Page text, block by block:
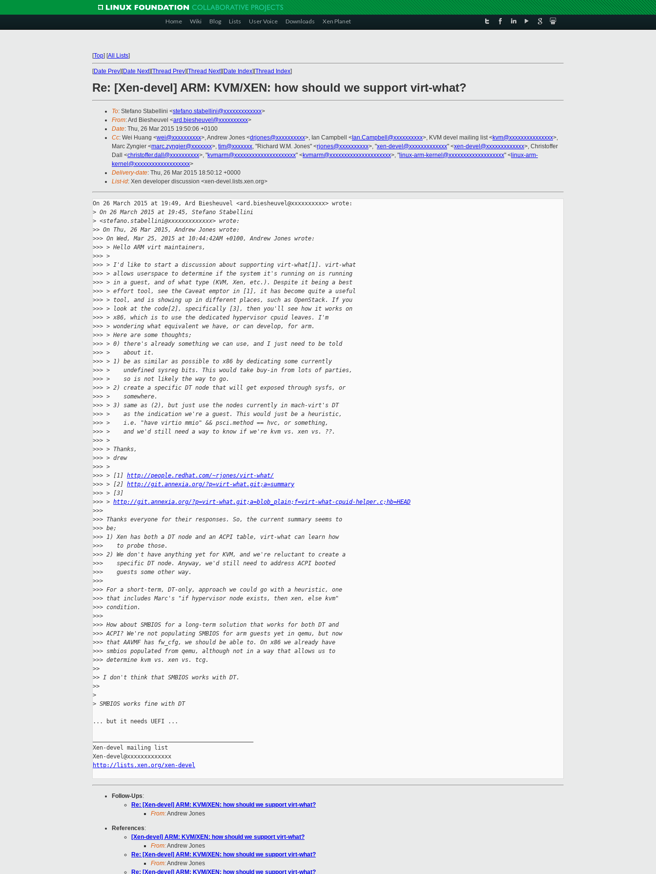
Home Wiki Blog Lists User Voice Downloads Xen Planet
[Top] [All Lists]
[Date Prev][Date Next][Thread Prev][Thread Next][Date Index][Thread Index]
Re: [Xen-devel] ARM: KVM/XEN: how should we support virt-what?
To: Stefano Stabellini <stefano.stabellini@xxxxxxxxxxxxx>
From: Ard Biesheuvel <ard.biesheuvel@xxxxxxxxxx>
Date: Thu, 26 Mar 2015 19:50:06 +0100
Cc: Wei Huang <wei@xxxxxxxxxx>, Andrew Jones <drjones@xxxxxxxxxx>, Ian Campbell < Ian.Campbell@xxxxxxxxxx>, KVM devel mailing list <kvm@xxxxxxxxxxxxxxx>,
Marc Zyngier <marc.zyngier@xxxxxxx>, tim@xxxxxxx, "Richard W.M. Jones" <rjones@xxxxxxxxxx>, "xen-devel@xxxxxxxxxxxxx" <xen-devel@xxxxxxxxxxxxx>, Christoffer
Dall <christoffer.dall@xxxxxxxxxx>, "kvmarm@xxxxxxxxxxxxxxxxxxxxx" <kvmarm@xxxxxxxxxxxxxxxxxxxxx>, " linux-arm-kernel@xxxxxxxxxxxxxxxxxxx" < linux-arm-
kernel@xxxxxxxxxxxxxxxxxxx>
Delivery-date: Thu, 26 Mar 2015 18:50:12 +0000
List-id: Xen developer discussion <xen-devel.lists.xen.org>
On 26 March 2015 at 19:49, Ard Biesheuvel <ard.biesheuvel@xxxxxxxxxx> wrote:
> On 26 March 2015 at 19:45, Stefano Stabellini
> <stefano.stabellini@xxxxxxxxxxxxx> wrote:
>> On Thu, 26 Mar 2015, Andrew Jones wrote:
>>> On Wed, Mar 25, 2015 at 10:44:42AM +0100, Andrew Jones wrote:
>>> > Hello ARM virt maintainers,
>>> >
>>> > I'd like to start a discussion about supporting virt-what[1]. virt-what
>>> > allows userspace to determine if the system it's running on is running
>>> > in a guest, and of what type (KVM, Xen, etc.). Despite it being a best
>>> > effort tool, see the Caveat emptor in [1], it has become quite a useful
>>> > tool, and is showing up in different places, such as OpenStack. If you
>>> > look at the code[2], specifically [3], then you'll see how it works on
>>> > x86, which is to use the dedicated hypervisor cpuid leaves. I'm
>>> > wondering what equivalent we have, or can develop, for arm.
>>> > Here are some thoughts;
>>> > 0) there's already something we can use, and I just need to be told
>>> >    about it.
>>> > 1) be as similar as possible to x86 by dedicating some currently
>>> >    undefined sysreg bits. This would take buy-in from lots of parties,
>>> >    so is not likely the way to go.
>>> > 2) create a specific DT node that will get exposed through sysfs, or
>>> >    somewhere.
>>> > 3) same as (2), but just use the nodes currently in mach-virt's DT
>>> >    as the indication we're a guest. This would just be a heuristic,
>>> >    i.e. "have virtio mmio" && psci.method == hvc, or something,
>>> >    and we'd still need a way to know if we're kvm vs. xen vs. ??.
>>> >
>>> > Thanks,
>>> > drew
>>> >
>>> > [1] http://people.redhat.com/~rjones/virt-what/
>>> > [2] http://git.annexia.org/?p=virt-what.git;a=summary
>>> > [3]
>>> > http://git.annexia.org/?p=virt-what.git;a=blob_plain;f=virt-what-cpuid-helper.c;hb=HEAD
>>>
>>> Thanks everyone for their responses. So, the current summary seems to
>>> be;
>>> 1) Xen has both a DT node and an ACPI table, virt-what can learn how
>>>    to probe those.
>>> 2) We don't have anything yet for KVM, and we're reluctant to create a
>>>    specific DT node. Anyway, we'd still need to address ACPI booted
>>>    guests some other way.
>>>
>>> For a short-term, DT-only, approach we could go with a heuristic, one
>>> that includes Marc's "if hypervisor node exists, then xen, else kvm"
>>> condition.
>>>
>>> How about SMBIOS for a long-term solution that works for both DT and
>>> ACPI? We're not populating SMBIOS for arm guests yet in qemu, but now
>>> that AAVMF has fw_cfg, we should be able to. On x86 we already have
>>> smbios populated from qemu, although not in a way that allows us to
>>> determine kvm vs. xen vs. tcg.
>>
>> I don't think that SMBIOS works with DT.
>>
>
> SMBIOS works fine with DT
... but it needs UEFI ...
Xen-devel mailing list
http://lists.xen.org/xen-devel
Follow-Ups:
Re: [Xen-devel] ARM: KVM/XEN: how should we support virt-what?
From:Andrew Jones
References:
[Xen-devel] ARM: KVM/XEN: how should we support virt-what?
From:Andrew Jones
Re: [Xen-devel] ARM: KVM/XEN: how should we support virt-what?
From:Andrew Jones
Re: [Xen-devel] ARM: KVM/XEN: how should we support virt-what?